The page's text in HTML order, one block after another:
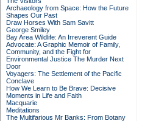
Archaeology from Space: How the Future
Shapes Our Past
Draw Horses With Sam Savitt
George Smiley
Bay Area Wildlife: An Irreverent Guide
Advocate: A Graphic Memoir of Family,
Community, and the Fight for
Environmental Justice The Murder Next
Door
Voyagers: The Settlement of the Pacific
Conclave
How We Learn to Be Brave: Decisive
Moments in Life and Faith
Macquarie
Meditations
The Multifarious Mr Banks: From Botany